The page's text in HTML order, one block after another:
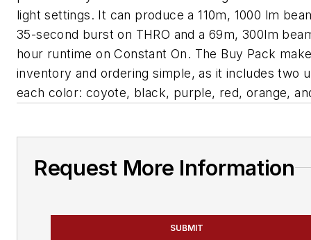
light settings. It can produce a 110m, 1000 lm
35-second burst on THRO and a 69m, 300lm
hour runtime on Constant On. The Buy Pack
inventory and ordering simple, as it includes two
each color: coyote, black, purple, red, orange,
Request More Information
SUBMIT